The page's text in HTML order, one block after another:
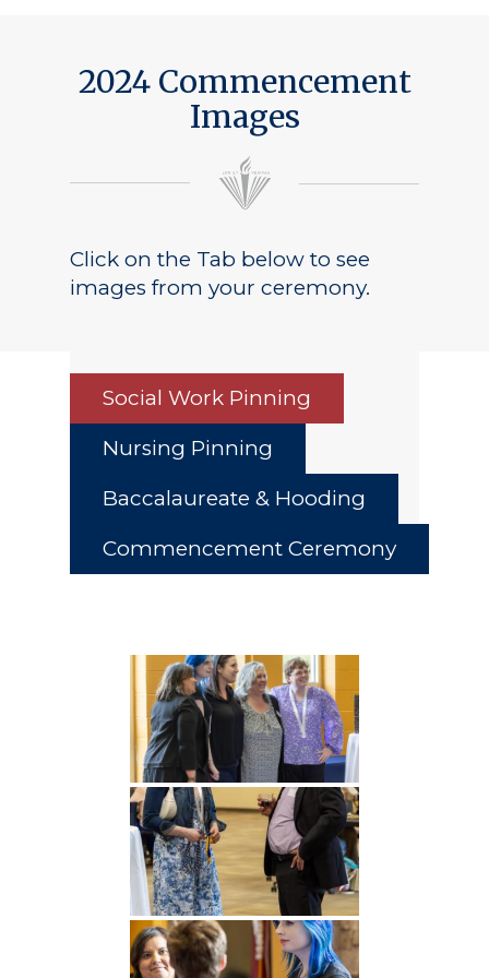
2024 Commencement
Images
Click on the Tab below to see
images from your ceremony.
Social Work Pinning
Nursing Pinning
Baccalaureate & Hooding
Commencement Ceremony